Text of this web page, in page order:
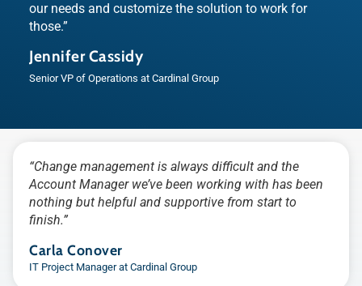
our needs and customize the solution to work for
those.”
Jennifer Cassidy
Senior VP of Operations at Cardinal Group
“Change management is always difficult and the
Account Manager we’ve been working with has been
nothing but helpful and supportive from start to
finish.”
Carla Conover
IT Project Manager at Cardinal Group